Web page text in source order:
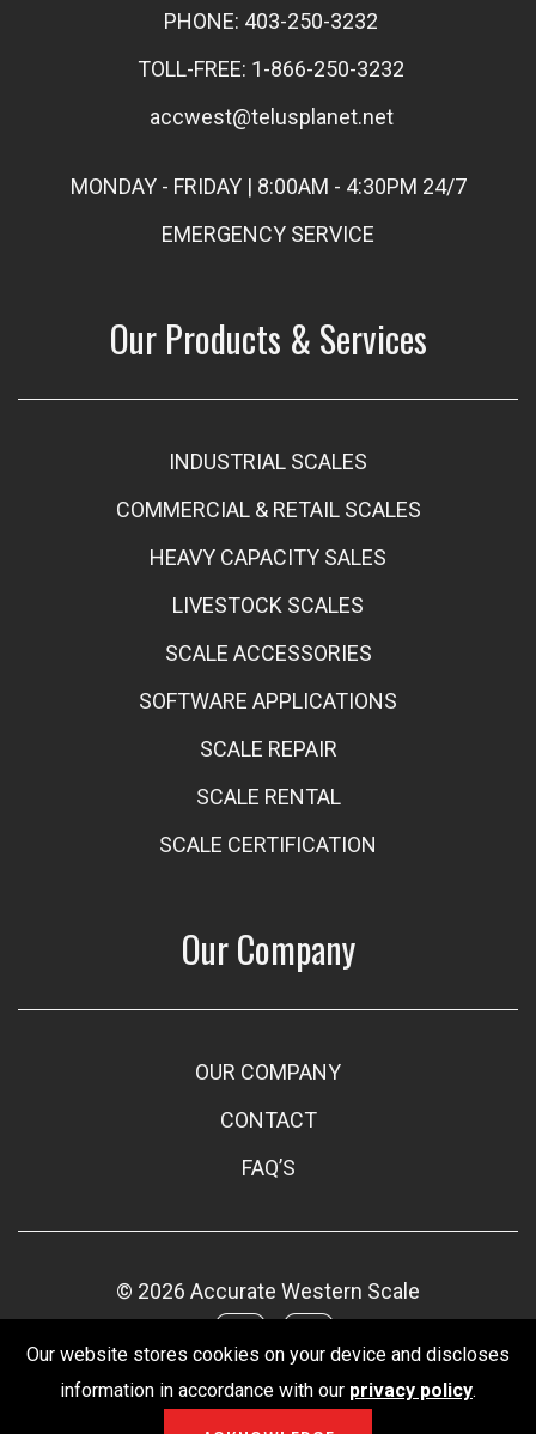
PHONE: 403-250-3232
TOLL-FREE: 1-866-250-3232
accwest@telusplanet.net
MONDAY - FRIDAY | 8:00AM - 4:30PM 24/7
EMERGENCY SERVICE
Our Products & Services
INDUSTRIAL SCALES
COMMERCIAL & RETAIL SCALES
HEAVY CAPACITY SALES
LIVESTOCK SCALES
SCALE ACCESSORIES
SOFTWARE APPLICATIONS
SCALE REPAIR
SCALE RENTAL
SCALE CERTIFICATION
Our Company
OUR COMPANY
CONTACT
FAQ’S
© 2026 Accurate Western Scale
Our website stores cookies on your device and discloses
information in accordance with our privacy policy.